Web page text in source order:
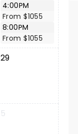
4:00PM
From $1055
8:00PM
From $1055
29
5